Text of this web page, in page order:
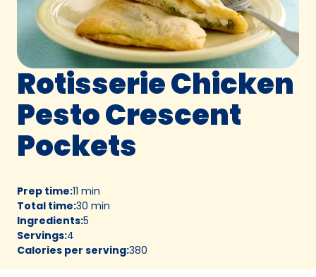
Rotisserie Chicken
Pesto Crescent
Pockets
Prep time:11 min
Total time:30 min
Ingredients:5
Servings:4
Calories per serving:380